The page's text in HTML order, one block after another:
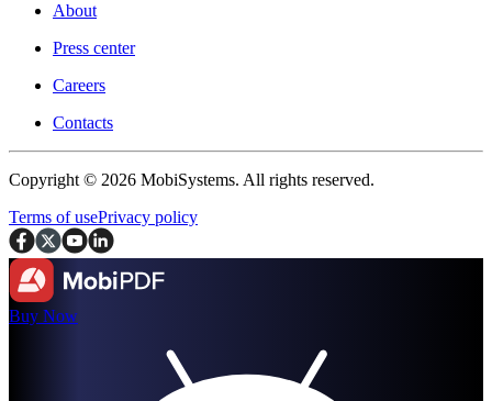
About
Press center
Careers
Contacts
Copyright © 2026 MobiSystems. All rights reserved.
Terms of usePrivacy policy
Buy Now